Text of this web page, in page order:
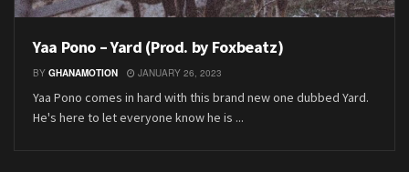
Yaa Pono – Yard (Prod. by Foxbeatz)
BY GHANAMOTION JANUARY 26, 2023
Yaa Pono comes in hard with this brand new one dubbed Yard.
He's here to let everyone know he is ...